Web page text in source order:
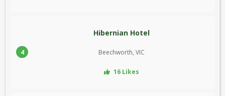
4
Hibernian Hotel
Beechworth, VIC
16 Likes